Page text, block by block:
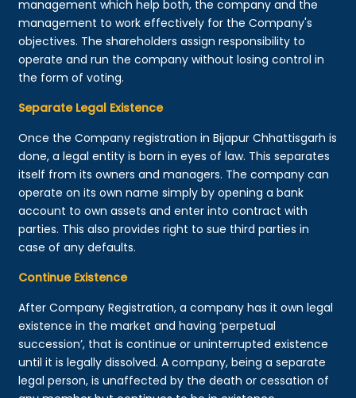
management which help both, the company and the
management to work effectively for the Company's
objectives. The shareholders assign responsibility to
operate and run the company without losing control in
the form of voting.
Separate Legal Existence
Once the Company registration in Bijapur Chhattisgarh is
done, a legal entity is born in eyes of law. This separates
itself from its owners and managers. The company can
operate on its own name simply by opening a bank
account to own assets and enter into contract with
parties. This also provides right to sue third parties in
case of any defaults.
Continue Existence
After Company Registration, a company has it own legal
existence in the market and having ‘perpetual
succession’, that is continue or uninterrupted existence
until it is legally dissolved. A company, being a separate
legal person, is unaffected by the death or cessation of